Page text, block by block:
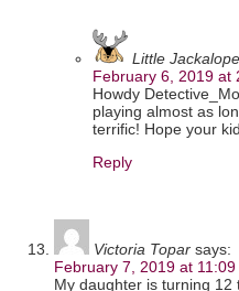
Little Jackalope
February 6, 2019 at
Howdy
playing almost as
terrific! Hope your
Reply
Victoria Topar says:
February 7, 2019 at 11:09
My daughter is turning 12